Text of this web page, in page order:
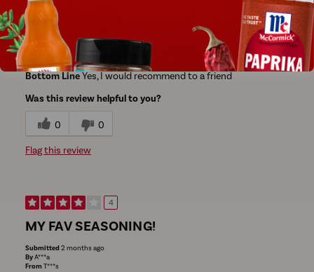
Bottom LineYes, I would recommend to a friend
Was this review helpful to you?
0 0
Flag this review
4
MY FAV SEASONING!
Submitted 2 months ago
ByA***a
FromT***s